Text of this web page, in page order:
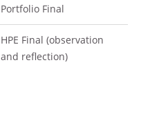
Portfolio Final
HPE Final (observation
and reflection)